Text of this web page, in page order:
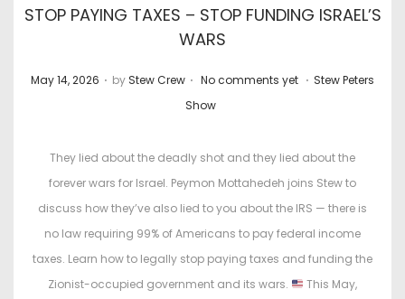
STOP PAYING TAXES – STOP FUNDING ISRAEL’S
WARS
P
n
May 14, 2026 . by Stew Crew . No comments yet . P
t
e
i
n
Stew Peters
Show
They lied about the deadly shot and they lied about the
forever wars for Israel. Peymon Mottahedeh joins Stew to
discuss how they’ve also lied to you about the IRS — there is
no law requiring 99% of Americans to pay federal income
taxes. Learn how to legally stop paying taxes and funding the
Zionist-occupied government and its wars.
This May,